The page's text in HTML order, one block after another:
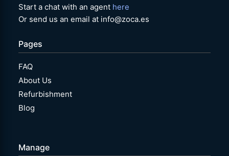
Start a chat with an agent here
Or send us an email at info@zoca.es
Pages
FAQ
About Us
Refurbishment
Blog
Manage